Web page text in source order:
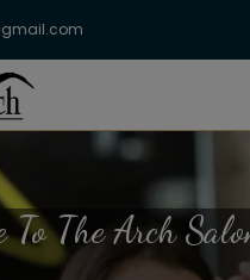
To The Arch